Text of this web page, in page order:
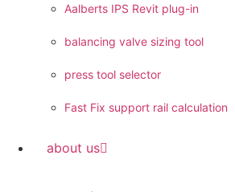
Aalberts IPS Revit plug-in
balancing valve sizing tool
press tool selector
Fast Fix support rail calculation
about us